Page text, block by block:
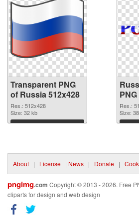
Transparent PNG
of Russia 512x428
Res.: 512x428
Size: 32 kb
Download
Res.:
Size:
About | License | News | Donate |
pngimg.com Copyright © 2013 - 2026. Free
cliparts for design and web design